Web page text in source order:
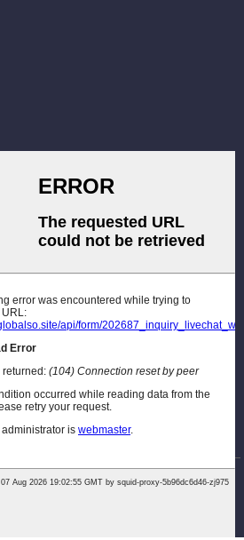
or pricelist, please leave your email
within 24 hours.
Ark, Guang 'an Street, Chang 'an
Hebei Province.
Reserved.Hot Products - Sitemap
Bed